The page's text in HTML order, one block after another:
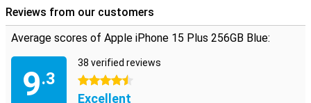
Reviews from our customers
Average scores of Apple iPhone 15 Plus 256GB Blue:
9.3
38 verified reviews
4.5 stars
Excellent